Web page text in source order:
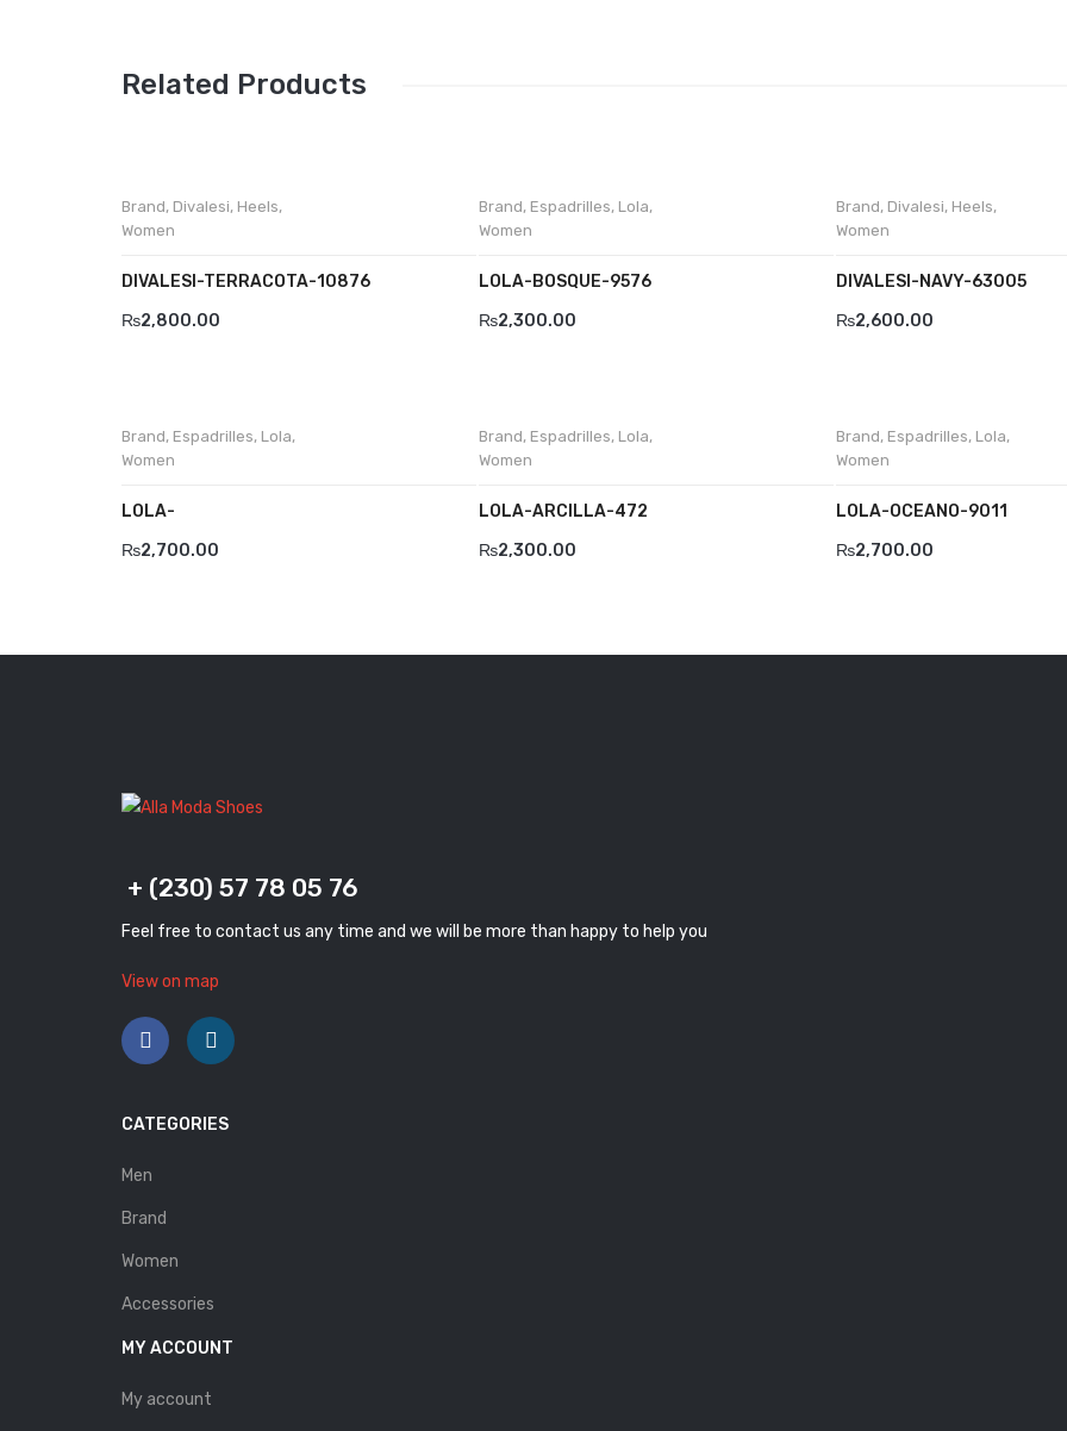
Related Products
Brand, Divalesi, Heels,
Women
DIVALESI-TERRACOTA-10876
₨2,800.00
Brand, Espadrilles, Lola,
Women
LOLA-BOSQUE-9576
₨2,300.00
Brand, Divalesi, Heels,
Women
DIVALESI-NAVY-63005
₨2,600.00
Brand, Espadrilles, Lola,
Women
LOLA-
₨2,700.00
Brand, Espadrilles, Lola,
Women
LOLA-ARCILLA-472
₨2,300.00
Brand, Espadrilles, Lola,
Women
LOLA-OCEANO-9011
₨2,700.00
+ (230) 57 78 05 76
Feel free to contact us any time and we will be more than happy to help you
View on map
CATEGORIES
Men
Brand
Women
Accessories
MY ACCOUNT
My account